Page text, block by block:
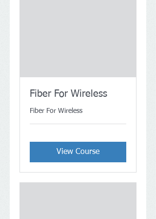
Fiber For Wireless
Fiber For Wireless
View Course